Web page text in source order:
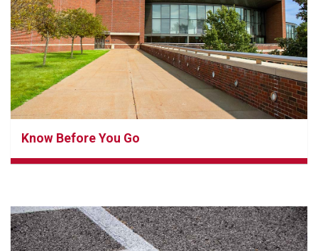
Know Before You Go